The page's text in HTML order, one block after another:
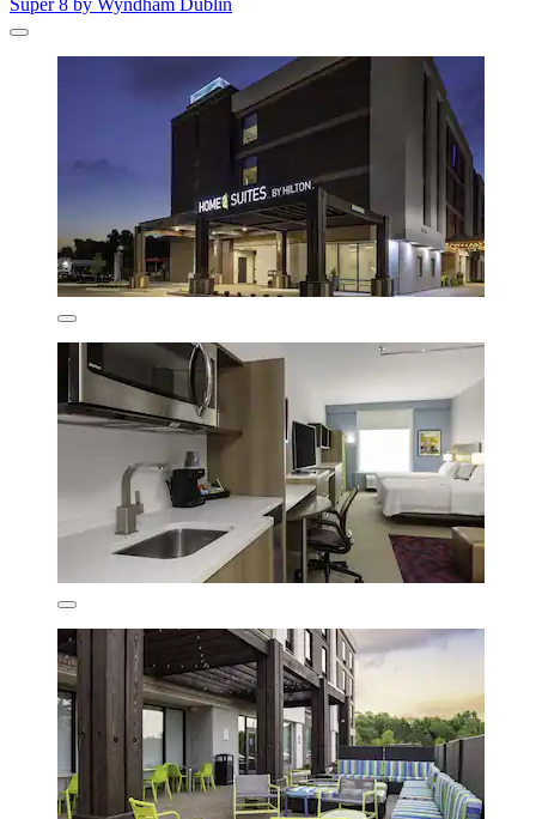
Super 8 by Wyndham Dublin